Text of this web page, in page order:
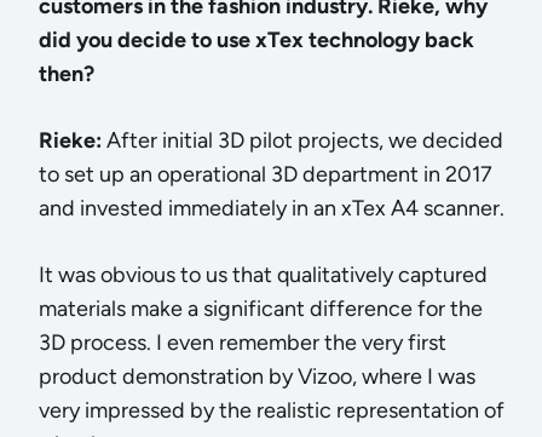
customers in the fashion industry. Rieke, why
did you decide to use xTex technology back
then?
Rieke:After initial 3D pilot projects, we decided
to set up an operational 3D department in 2017
and invested immediately in an xTex A4 scanner.
It was obvious to us that qualitatively captured
materials make a significant difference for the
3D process. I even remember the very first
product demonstration by Vizoo, where I was
very impressed by the realistic representation of